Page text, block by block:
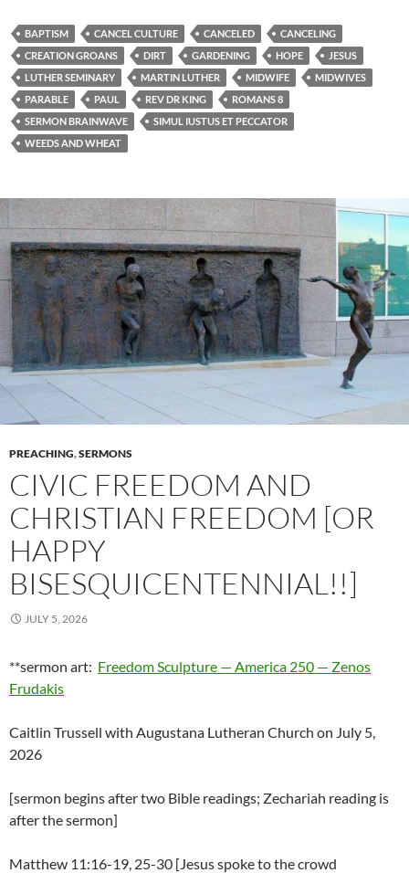
BAPTISM CANCEL CULTURE CANCELED
CANCELING
CREATION GROANS
DIRT GARDENING HOPE
JESUS
LUTHER SEMINARY
MARTIN LUTHER MIDWIFE
MIDWIVES
PARABLE
PAUL REV DR KING
ROMANS 8
SERMON BRAINWAVE
SIMUL IUSTUS ET PECCATOR
WEEDS AND WHEAT
PREACHING,SERMONS
CIVIC FREEDOM AND
CHRISTIAN FREEDOM [OR
HAPPY
BISESQUICENTENNIAL!!]
JULY 5, 2026
**sermon art: Freedom Sculpture — America 250 — Zenos
Frudakis
Caitlin Trussell with Augustana Lutheran Church on July 5,
2026
[sermon begins after two Bible readings; Zechariah reading is
after the sermon]
Matthew 11:16-19, 25-30 [Jesus spoke to the crowd